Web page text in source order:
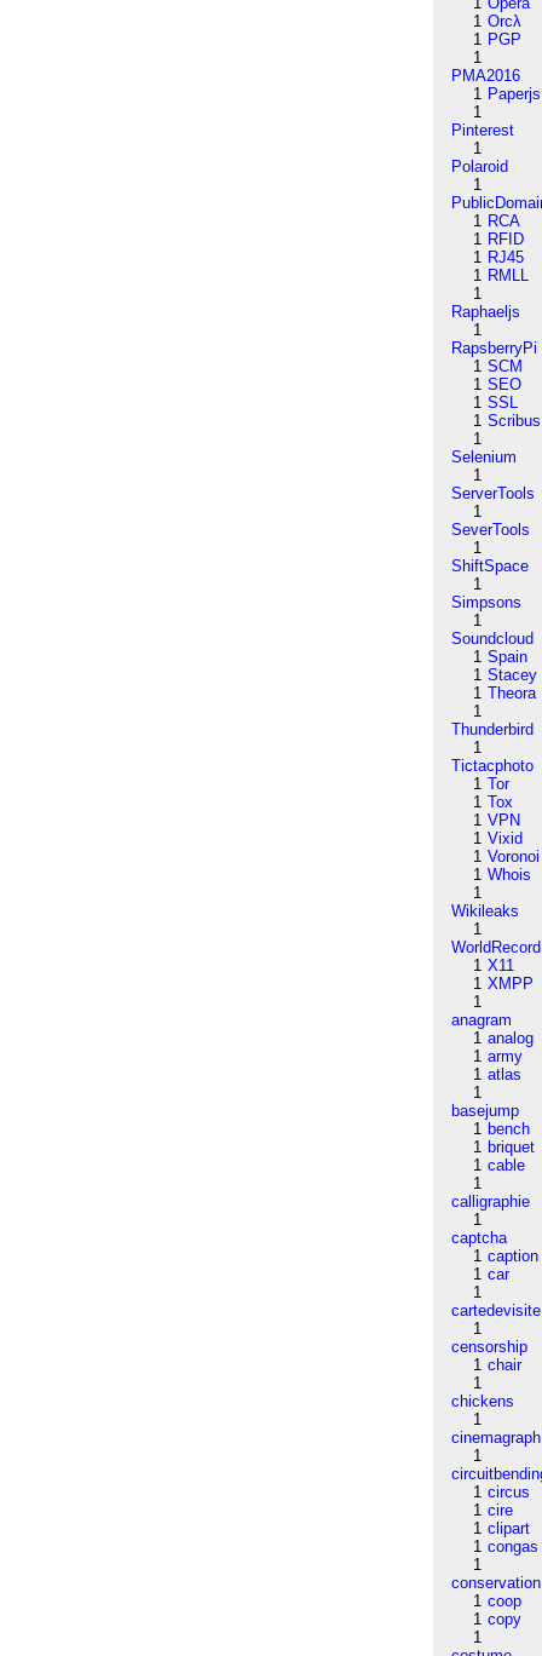
1 Orcλ
1 PGP
1
PMA2016
1 Paperjs
1
Pinterest
1
Polaroid
1
1 RCA
1 RFID
1 RJ45
1 RMLL
1
Raphaeljs
1
RapsberryPi
1 SCM
1 SEO
1 SSL
1 Scribus
1
Selenium
1
ServerTools
1
SeverTools
1
ShiftSpace
1
Simpsons
1
Soundcloud
1 Spain
1 Stacey
1 Theora
1
Thunderbird
1
Tictacphoto
1 Tor
1 Tox
1 VPN
1 Vixid
1 Voronoi
1 Whois
1
Wikileaks
1
WorldRecord
1 X11
1 XMPP
1
anagram
1 analog
1 army
1 atlas
1
basejump
1 bench
1 briquet
1 cable
1
calligraphie
1
captcha
1 caption
1 car
1
cartedevisite
1
censorship
1 chair
1
chickens
1
cinemagraph
1
1 circus
1 cire
1 clipart
1 congas
1
conservation
1 coop
1 copy
1